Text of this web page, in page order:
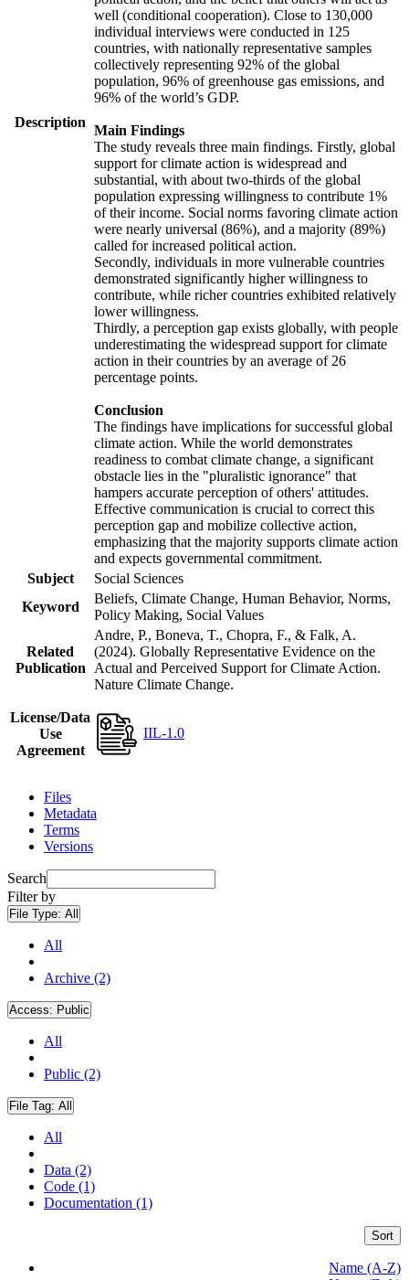
Description
well (conditional cooperation). Close to 130,000
individual interviews were conducted in 125
countries, with nationally representative samples
collectively representing 92% of the global
population, 96% of greenhouse gas emissions, and
96% of the world’s GDP.
Main Findings
The study reveals three main findings. Firstly, global
support for climate action is widespread and
substantial, with about two-thirds of the global
population expressing willingness to contribute 1%
of their income. Social norms favoring climate action
were nearly universal (86%), and a majority (89%)
called for increased political action.
Secondly, individuals in more vulnerable countries
demonstrated significantly higher willingness to
contribute, while richer countries exhibited relatively
lower willingness.
Thirdly, a perception gap exists globally, with people
underestimating the widespread support for climate
action in their countries by an average of 26
percentage points.
Conclusion
The findings have implications for successful global
climate action. While the world demonstrates
readiness to combat climate change, a significant
obstacle lies in the "pluralistic ignorance" that
hampers accurate perception of others' attitudes.
Effective communication is crucial to correct this
perception gap and mobilize collective action,
emphasizing that the majority supports climate action
and expects governmental commitment.
Subject
Social Sciences
Keyword
Beliefs, Climate Change, Human Behavior, Norms,
Policy Making, Social Values
Related
Publication
Andre, P., Boneva, T., Chopra, F., & Falk, A.
(2024). Globally Representative Evidence on the
Actual and Perceived Support for Climate Action.
Nature Climate Change.
License/Data
Use
Agreement
IIL-1.0
Files
Metadata
Terms
Versions
Search
Filter by
File Type: All
All
Archive (2)
Access: Public
All
Public (2)
File Tag: All
All
Data (2)
Code (1)
Documentation (1)
Sort
Name (A-Z)